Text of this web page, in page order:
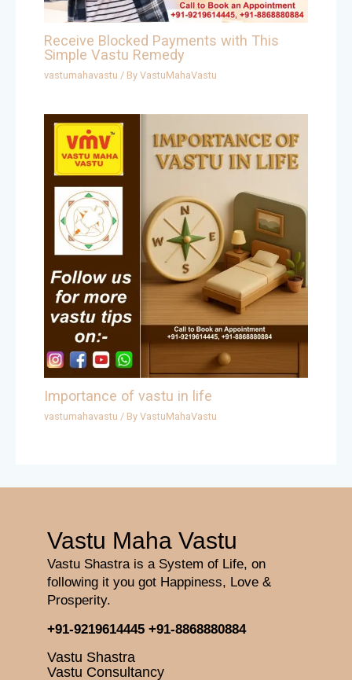
Receive Blocked Payments with This
Simple Vastu Remedy
vastumahavastu / ByVastuMahaVastu
Importance of vastu in life
vastumahavastu / ByVastuMahaVastu
Vastu Maha Vastu
Vastu Shastra is a System of Life, on
following it you got Happiness, Love &
Prosperity.
+91-9219614445 +91-8868880884
Vastu Shastra
Vastu Consultancy